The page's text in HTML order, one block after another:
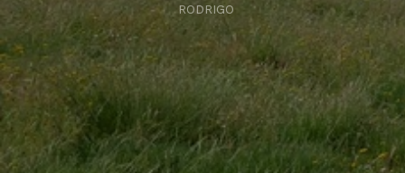
RODRIGO